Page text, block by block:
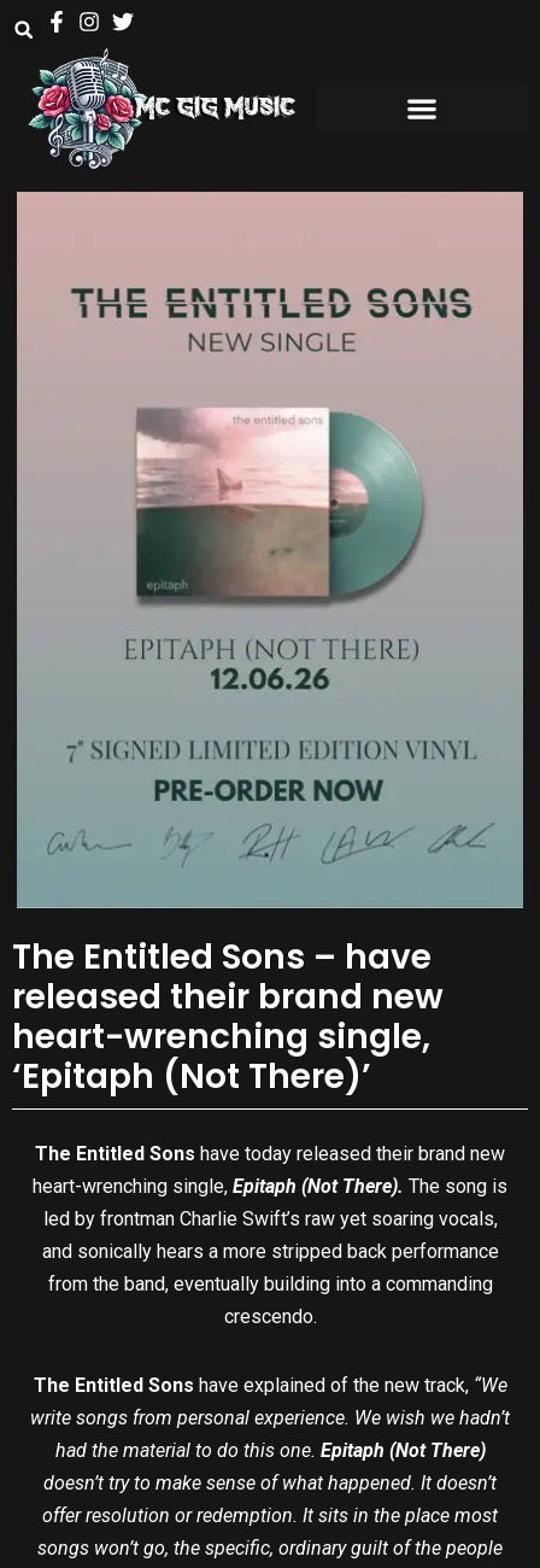
The Entitled Sons – have
released their brand new
heart-wrenching single,
‘Epitaph (Not There)’
The Entitled Sons have today released their brand new
heart-wrenching single, Epitaph (Not There). The song is
led by frontman Charlie Swift’s raw yet soaring vocals,
and sonically hears a more stripped back performance
from the band, eventually building into a commanding
crescendo.
The Entitled Sons have explained of the new track, “We
write songs from personal experience. We wish we hadn’t
had the material to do this one. Epitaph (Not There)
doesn’t try to make sense of what happened. It doesn’t
offer resolution or redemption. It sits in the place most
songs won’t go, the specific, ordinary guilt of the people